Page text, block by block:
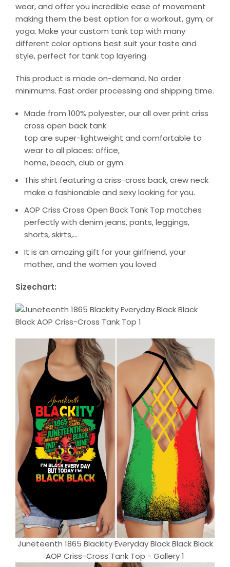
wear, and offer you incredible ease of movement
making them the best option for a workout, gym, or
yoga. Make your custom tank top with many
different color options best suit your taste and
style, perfect for tank top layering.
This product is made on-demand. No order
minimums. Fast order processing and shipping time.
Made from 100% polyester, our all over print criss
cross open back tank
top are super-lightweight and comfortable to
wear to all places: office,
home, beach, club or gym.
This shirt featuring a criss-cross back, crew neck
make a fashionable and sexy looking for you.
AOP Criss Cross Open Back Tank Top matches
perfectly with denim jeans, pants, leggings,
shorts, skirts,…
It is an amazing gift for your girlfriend, your
mother, and the women you loved
Sizechart:
Juneteenth 1865 Blackity Everyday Black Black Black
AOP Criss-Cross Tank Top - Gallery 1